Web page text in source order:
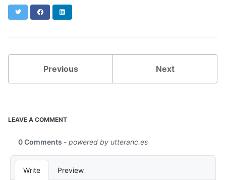
Twitter Facebook
Previous Next
LEAVE A COMMENT